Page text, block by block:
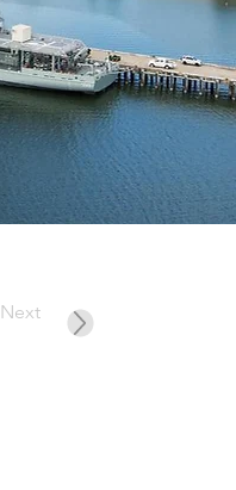
Next